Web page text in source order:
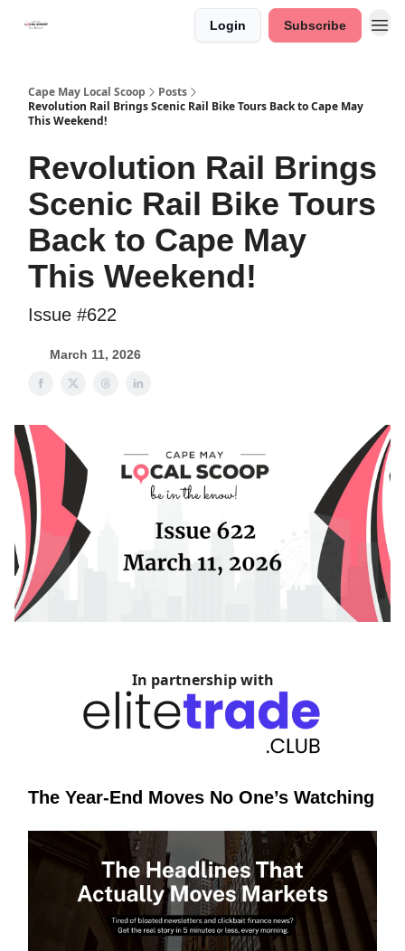
Login Subscribe
Cape May Local Scoop
Posts
Revolution Rail Brings Scenic Rail Bike Tours Back to Cape May
This Weekend!
Revolution Rail Brings
Scenic Rail Bike Tours
Back to Cape May
This Weekend!
Issue #622
March 11, 2026
In partnership with
The Year-End Moves No One’s Watching